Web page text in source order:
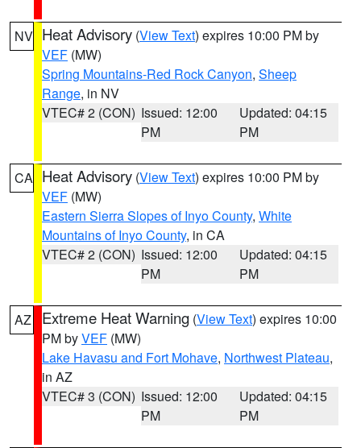
NV Heat Advisory (View Text) expires 10:00 PM by
VEF (MW)
Spring Mountains-Red Rock Canyon, Sheep
Range, in NV
VTEC# 2 (CON) Issued: 12:00
PM
Updated: 04:15
PM
CA Heat Advisory (View Text) expires 10:00 PM by
VEF (MW)
Eastern Sierra Slopes of Inyo County, White
Mountains of Inyo County, in CA
VTEC# 2 (CON) Issued: 12:00
PM
Updated: 04:15
PM
AZ Extreme Heat Warning (View Text) expires 10:00
PM byVEF (MW)
Lake Havasu and Fort Mohave, Northwest Plateau,
in AZ
VTEC# 3 (CON) Issued: 12:00
PM
Updated: 04:15
PM